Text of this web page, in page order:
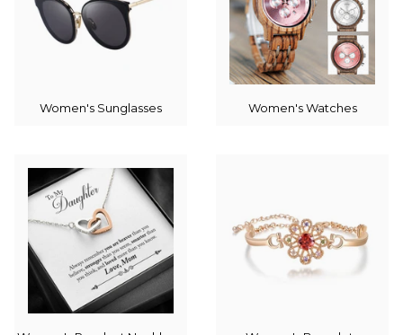
Women's Sunglasses Women's Watches